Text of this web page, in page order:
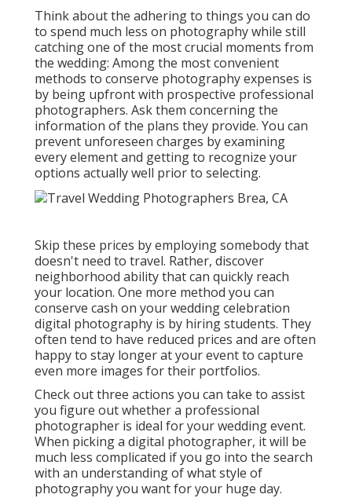
Think about the adhering to things you can do
to spend much less on photography while still
catching one of the most crucial moments from
the wedding: Among the most convenient
methods to conserve photography expenses is
by being upfront with prospective professional
photographers. Ask them concerning the
information of the plans they provide. You can
prevent unforeseen charges by examining
every element and getting to recognize your
options actually well prior to selecting.
Skip these prices by employing somebody that
doesn't need to travel. Rather, discover
neighborhood ability that can quickly reach
your location. One more method you can
conserve cash on your wedding celebration
digital photography is by hiring students. They
often tend to have reduced prices and are often
happy to stay longer at your event to capture
even more images for their portfolios.
Check out three actions you can take to assist
you figure out whether a professional
photographer is ideal for your wedding event.
When picking a digital photographer, it will be
much less complicated if you go into the search
with an understanding of what style of
photography you want for your huge day.